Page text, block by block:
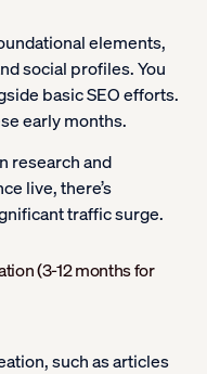
elements,
social profiles. You
basic SEO efforts.
early months.
research and
live, there’s
traffic surge.
(3-12 months for
such as articles